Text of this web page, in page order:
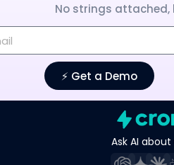
No strings attached,
⚡️ Get a Demo
Ask AI